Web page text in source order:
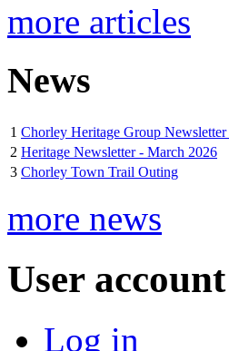
more articles
News
1 Chorley Heritage Group
2 Heritage Newsletter - March 2026
3 Chorley Town Trail Outing
more news
User account
Log in